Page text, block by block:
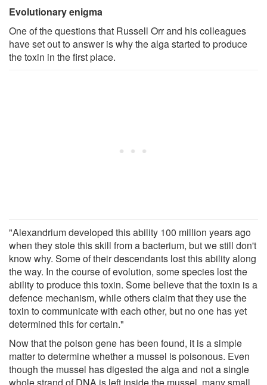
Evolutionary enigma
One of the questions that Russell Orr and his colleagues
have set out to answer is why the alga started to produce
the toxin in the first place.
"Alexandrium developed this ability 100 million years ago
when they stole this skill from a bacterium, but we still don't
know why. Some of their descendants lost this ability along
the way. In the course of evolution, some species lost the
ability to produce this toxin. Some believe that the toxin is a
defence mechanism, while others claim that they use the
toxin to communicate with each other, but no one has yet
determined this for certain."
Now that the poison gene has been found, it is a simple
matter to determine whether a mussel is poisonous. Even
though the mussel has digested the alga and not a single
whole strand of DNA is left inside the mussel, many small